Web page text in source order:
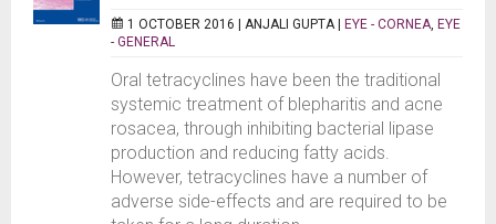
1 OCTOBER 2016 | ANJALI GUPTA | EYE - CORNEA EYE
- GENERAL
Oral tetracyclines have been the traditional
systemic treatment of blepharitis and acne
rosacea, through inhibiting bacterial lipase
production and reducing fatty acids.
However, tetracyclines have a number of
adverse side-effects and are required to be